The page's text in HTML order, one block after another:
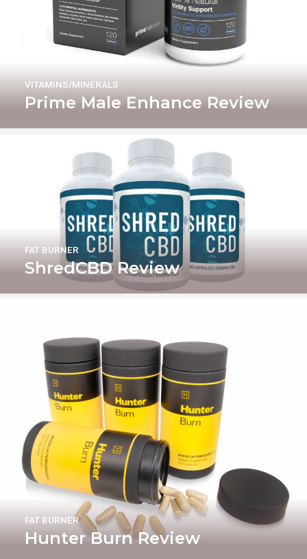
Prime Male Enhance Review
VITAMINS/MINERALS
ShredCBD Review
FAT BURNER
Hunter Burn Review
FAT BURNER